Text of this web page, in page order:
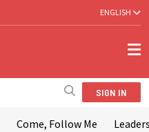
ENGLISH
SIGN IN
Come, Follow Me